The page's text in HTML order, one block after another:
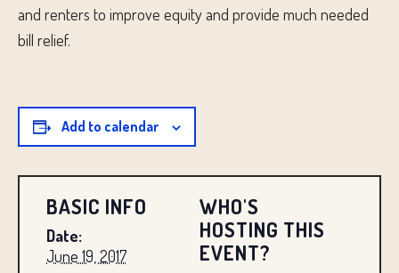
BASIC INFO
Date:
June 19, 2017
WHO'S
HOSTING THIS
EVENT?
and renters to improve equity and provide much needed
bill relief.
Add to calendar